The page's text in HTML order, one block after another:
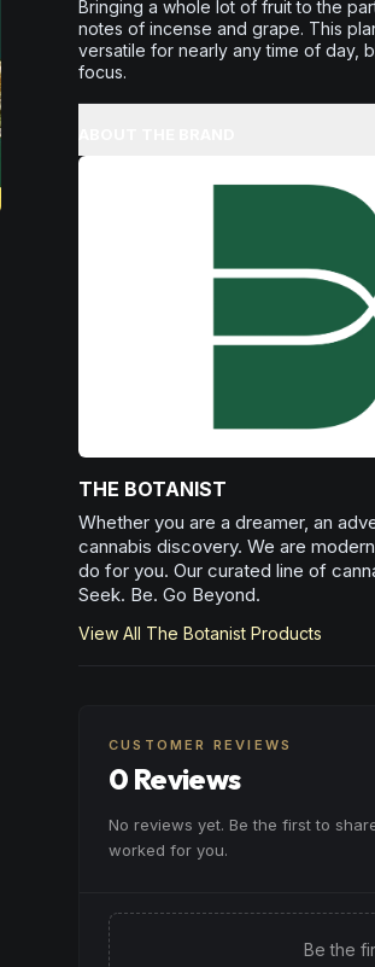
Bringing a whole lot of fruit to the
notes of incense and grape. This
versatile for nearly any time of day,
focus.
THE BOTANIST
Whether you are a dreamer, an
cannabis discovery. We are
do for you. Our curated line of
Seek. Be. Go Beyond.
View All The Botanist Products
CUSTOMER REVIEWS
0 Reviews
No reviews yet. Be the first to
worked for you.
Be the